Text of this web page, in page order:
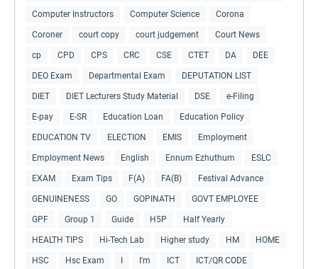
Computer Instructors Computer Science Corona
Coroner court copy court judgement Court News
cp CPD CPS CRC CSE CTET DA DEE
DEO Exam Departmental Exam DEPUTATION LIST
DIET DIET Lecturers Study Material DSE e-Filing
E-pay E-SR Education Loan Education Policy
EDUCATION TV ELECTION EMIS Employment
Employment News English Ennum Ezhuthum ESLC
EXAM Exam Tips F(A) FA(B) Festival Advance
GENUINENESS GO GOPINATH GOVT EMPLOYEE
GPF Group 1 Guide H5P Half Yearly
HEALTH TIPS Hi-Tech Lab Higher study HM HOME
HSC Hsc Exam I'm ICT ICT/QR CODE